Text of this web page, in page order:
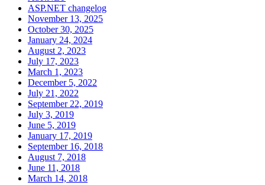
ASP.NET changelog
November 13, 2025
October 30, 2025
January 24, 2024
August 2, 2023
July 17, 2023
March 1, 2023
December 5, 2022
July 21, 2022
September 22, 2019
July 3, 2019
June 5, 2019
January 17, 2019
September 16, 2018
August 7, 2018
June 11, 2018
March 14, 2018